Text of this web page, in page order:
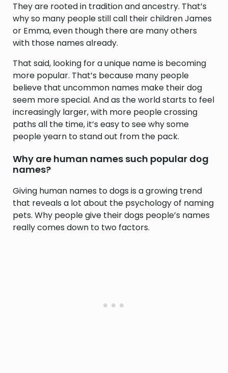
They are rooted in tradition and ancestry. That’s
why so many people still call their children James
or Emma, even though there are many others
with those names already.
That said, looking for a unique name is becoming
more popular. That’s because many people
believe that uncommon names make their dog
seem more special. And as the world starts to feel
increasingly larger, with more people crossing
paths all the time, it’s easy to see why some
people yearn to stand out from the pack.
Why are human names such popular dog
names?
Giving human names to dogs is a growing trend
that reveals a lot about the psychology of naming
pets. Why people give their dogs people’s names
really comes down to two factors.